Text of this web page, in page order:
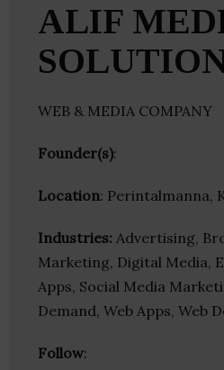
ALIF
WEB & MEDIA COMPANY
Founder(s):
Location: Perintalmanna,
Industries: Advertising,
Marketing, Digital Media,
Apps, Social Media
Demand, Web Apps, Web
Follow: